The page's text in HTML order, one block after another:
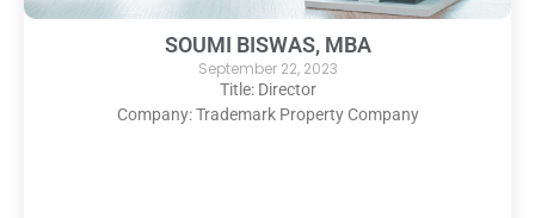
SOUMI BISWAS, MBA
September 22, 2023
Title: Director
Company: Trademark Property Company